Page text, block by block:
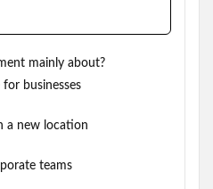
mainly about?
businesses
a new location
teams